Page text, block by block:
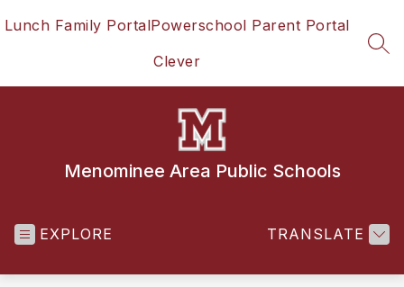
toLunch Family PortalPowerschool Parent Portal
Clever
Menominee Area Public Schools
EXPLORE TRANSLATE